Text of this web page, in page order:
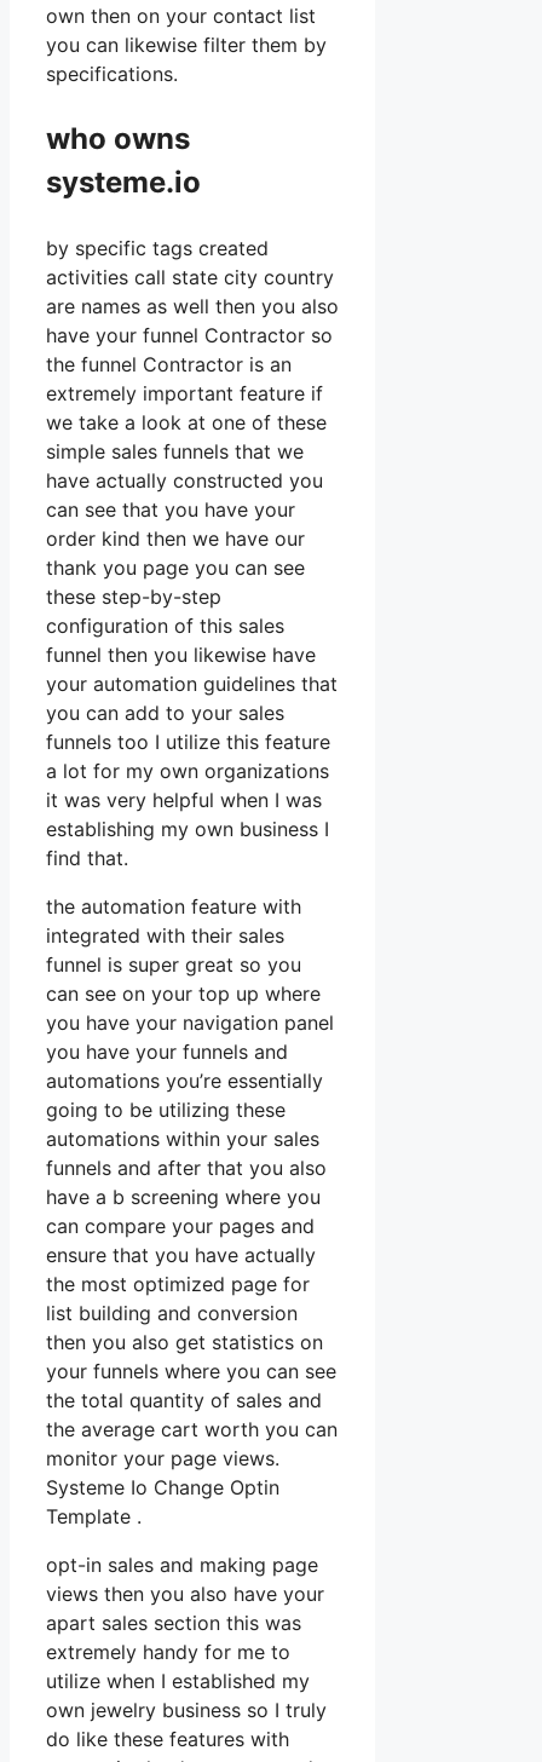
own then on your contact list
you can likewise filter them by
specifications.
who owns
systeme.io
by specific tags created
activities call state city country
are names as well then you also
have your funnel Contractor so
the funnel Contractor is an
extremely important feature if
we take a look at one of these
simple sales funnels that we
have actually constructed you
can see that you have your
order kind then we have our
thank you page you can see
these step-by-step
configuration of this sales
funnel then you likewise have
your automation guidelines that
you can add to your sales
funnels too I utilize this feature
a lot for my own organizations
it was very helpful when I was
establishing my own business I
find that.
the automation feature with
integrated with their sales
funnel is super great so you
can see on your top up where
you have your navigation panel
you have your funnels and
automations you’re essentially
going to be utilizing these
automations within your sales
funnels and after that you also
have a b screening where you
can compare your pages and
ensure that you have actually
the most optimized page for
list building and conversion
then you also get statistics on
your funnels where you can see
the total quantity of sales and
the average cart worth you can
monitor your page views.
Systeme Io Change Optin
Template .
opt-in sales and making page
views then you also have your
apart sales section this was
extremely handy for me to
utilize when I established my
own jewelry business so I truly
do like these features with